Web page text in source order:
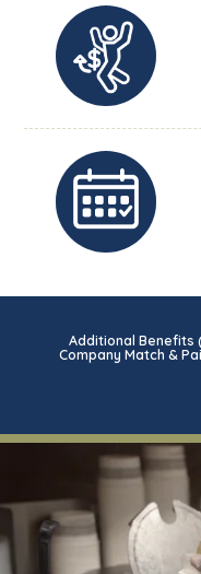
Additional Benefits
Company Match &